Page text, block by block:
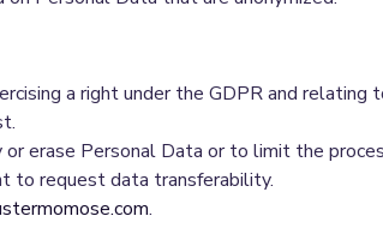
a right under the GDPR and
erase Personal Data or to limit the
to request data transferability.
.